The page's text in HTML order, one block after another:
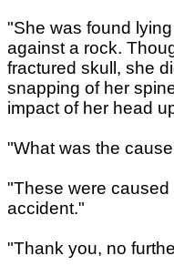
"She was found
against a rock.
fractured skull, she
snapping of her
impact of her head
"What was the
"These were
accident."
"Thank you, no